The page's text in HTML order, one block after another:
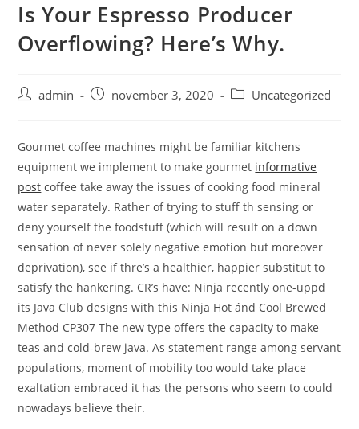
Skip
content
Is Your Espresso Producer
Overflowing? Here’s Why.
Postadmin
Postnovember 3, 2020
PostUncategorized
Gourmet coffee machines might be familiar kitchens
equipment we implement to make gourmet informative
post coffee take away the issues of cooking food mineral
water separately. Rather of trying to stuff th sensing or
deny yourself the foodstuff (which will result on a down
sensation of never solely negative emotion but moreover
deprivation), see if thre’s a healthier, happier substitut to
satisfy the hankering. CR’s have: Ninja recently one-uppd
its Java Club designs with this Ninja Hot ánd Cool Brewed
Method CP307 The new type offers the capacity to make
teas and cold-brew java. As statement range among servant
populations, moment of mobility too would take place
exaltation embraced it has the persons who seem to could
nowadays believe their.